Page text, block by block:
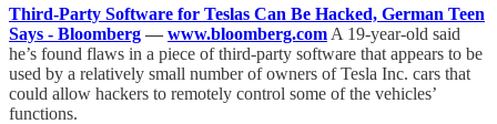
Third-Party Software for Teslas Can Be Hacked, German Teen
Says - Bloomberg — www.bloomberg.com A 19-year-old said
he’s found flaws in a piece of third-party software that appears to be
used by a relatively small number of owners of Tesla Inc. cars that
could allow hackers to remotely control some of the vehicles’
functions.